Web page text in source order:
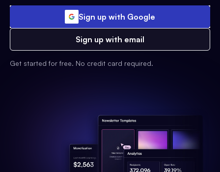
Sign up with Google
Sign up with email
Get started for free. No credit card required.